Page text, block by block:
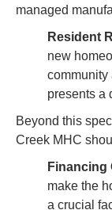
managed
Resident
new
community
presents a
Beyond this
Creek MHC
Financing
make the
a crucial